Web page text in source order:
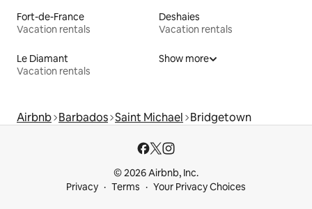
Fort-de-France
Vacation rentals
Deshaies
Vacation rentals
Le Diamant
Vacation rentals
Show more
Airbnb Barbados Saint Michael Bridgetown
© 2026 Airbnb, Inc.
Privacy
Terms Your Privacy Choices